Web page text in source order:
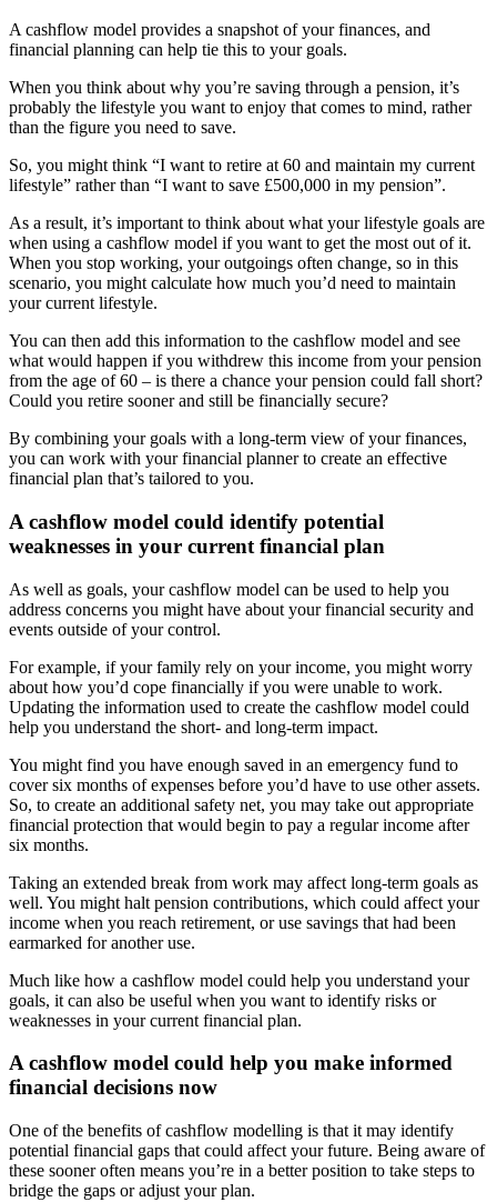
A cashflow model provides a snapshot of your finances, and
financial planning can help tie this to your goals.
When you think about why you’re saving through a pension, it’s
probably the lifestyle you want to enjoy that comes to mind, rather
than the figure you need to save.
So, you might think “I want to retire at 60 and maintain my current
lifestyle” rather than “I want to save £500,000 in my pension”.
As a result, it’s important to think about what your lifestyle goals are
when using a cashflow model if you want to get the most out of it.
When you stop working, your outgoings often change, so in this
scenario, you might calculate how much you’d need to maintain
your current lifestyle.
You can then add this information to the cashflow model and see
what would happen if you withdrew this income from your pension
from the age of 60 – is there a chance your pension could fall short?
Could you retire sooner and still be financially secure?
By combining your goals with a long-term view of your finances,
you can work with your financial planner to create an effective
financial plan that’s tailored to you.
A cashflow model could identify potential
weaknesses in your current financial plan
As well as goals, your cashflow model can be used to help you
address concerns you might have about your financial security and
events outside of your control.
For example, if your family rely on your income, you might worry
about how you’d cope financially if you were unable to work.
Updating the information used to create the cashflow model could
help you understand the short- and long-term impact.
You might find you have enough saved in an emergency fund to
cover six months of expenses before you’d have to use other assets.
So, to create an additional safety net, you may take out appropriate
financial protection that would begin to pay a regular income after
six months.
Taking an extended break from work may affect long-term goals as
well. You might halt pension contributions, which could affect your
income when you reach retirement, or use savings that had been
earmarked for another use.
Much like how a cashflow model could help you understand your
goals, it can also be useful when you want to identify risks or
weaknesses in your current financial plan.
A cashflow model could help you make informed
financial decisions now
One of the benefits of cashflow modelling is that it may identify
potential financial gaps that could affect your future. Being aware of
these sooner often means you’re in a better position to take steps to
bridge the gaps or adjust your plan.